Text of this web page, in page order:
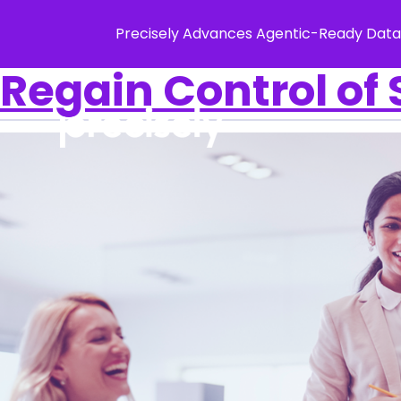
Precisely Advances Agentic-Ready
Regain Control of